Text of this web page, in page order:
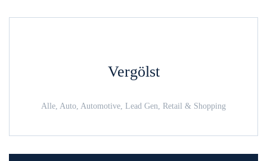
Vergölst
Alle, Auto, Automotive, Lead Gen, Retail & Shopping